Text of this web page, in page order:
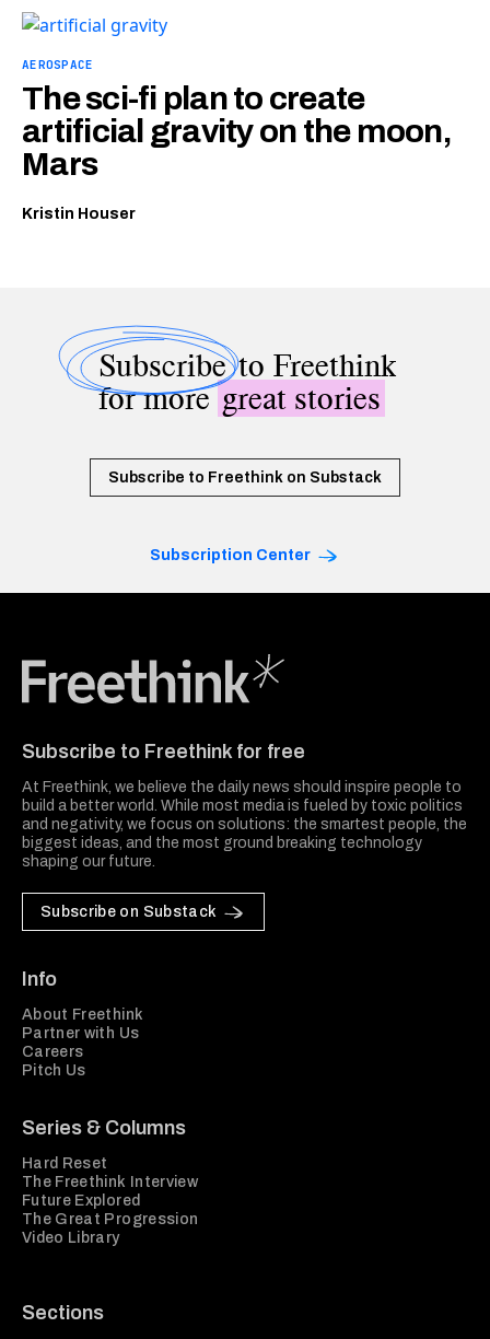
AEROSPACE
The sci-fi plan to create
artificial gravity on the moon,
Mars
Kristin Houser
Subscribeto Freethink
for moregreat stories
Subscribe to Freethink on Substack
Subscription Center
Subscribe to Freethink for free
At Freethink, we believe the daily news should inspire people to
build a better world. While most media is fueled by toxic politics
and negativity, we focus on solutions: the smartest people, the
biggest ideas, and the most ground breaking technology
shaping our future.
Subscribe on Substack
Info
About Freethink
Partner with Us
Careers
Pitch Us
Series & Columns
Hard Reset
The Freethink Interview
Future Explored
The Great Progression
Video Library
Sections